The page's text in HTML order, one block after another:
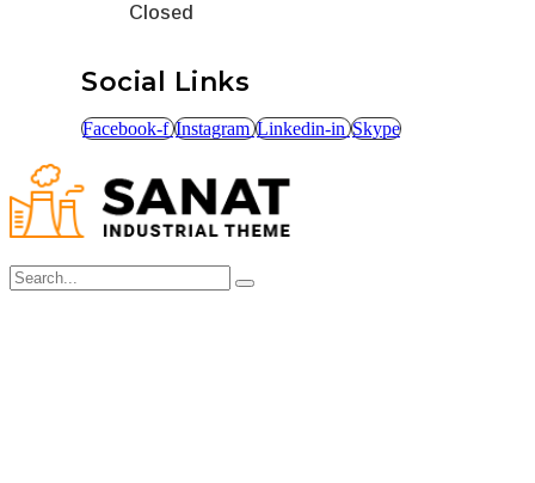
Closed
Social Links
Facebook-f Instagram Linkedin-in Skype